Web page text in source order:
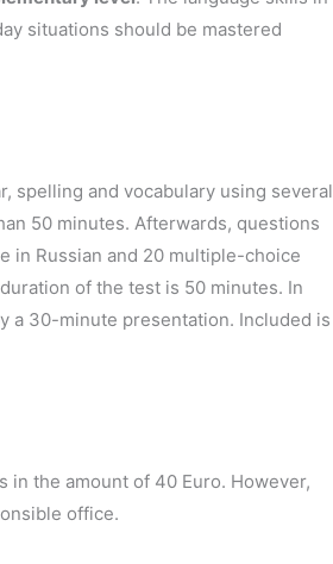
situations should be mastered
spelling and vocabulary using several
50 minutes. Afterwards, questions
in Russian and 20 multiple-choice
of the test is 50 minutes. In
a 30-minute presentation. Included is
in the amount of 40 Euro. However,
office.